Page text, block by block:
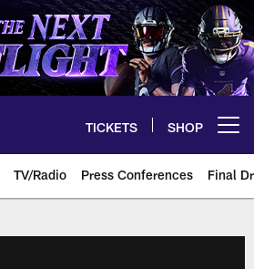
TICKETS SHOP
TV/Radio Press Conferences Final